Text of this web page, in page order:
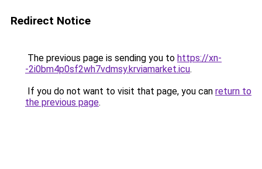
Redirect Notice
The previous page is sending you to https://xn-
-2i0bm4p0sf2wh7vdmsy.krviamarket.icu.
If you do not want to visit that page, you can return to
the previous page.